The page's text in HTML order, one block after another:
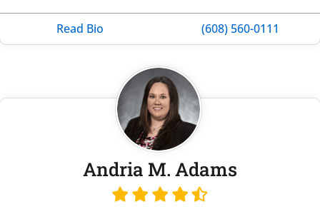
Read Bio (608) 560-0111
Andria M. Adams